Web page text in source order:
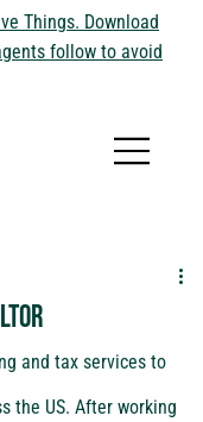
Things. Download
follow to avoid
and tax services to
the US. After working